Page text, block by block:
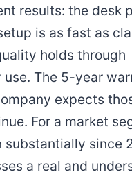
results: the desk
is as fast as
holds through
The 5-year
expects
For a market
substantially since
a real and